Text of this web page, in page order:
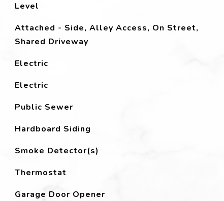
Level
Attached - Side, Alley Access, On Street,
Shared Driveway
Electric
Electric
Public Sewer
Hardboard Siding
Smoke Detector(s)
Thermostat
Garage Door Opener